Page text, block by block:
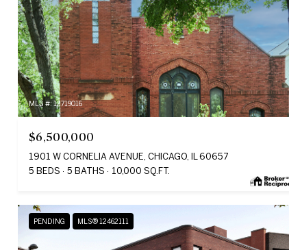
MLS #: 12719016
$6,500,000
1901 W CORNELIA AVENUE, CHICAGO, IL 60657
5 BEDS
5 BATHS 10,000 SQ.FT.
PENDING MLS® 12462111